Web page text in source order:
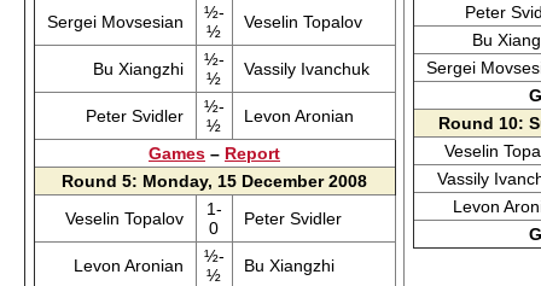
Sergei Movsesian
½-
½
Veselin Topalov
Bu Xiangzhi
½-
½
Vassily Ivanchuk
Peter Svidler
½-
½
Levon Aronian
Games – Report
Round 5: Monday, 15 December 2008
Veselin Topalov
1-
0
Peter Svidler
Levon Aronian
½-
½
Bu Xiangzhi
Peter
Bu
Sergei
Round 10:
Veselin
Vassily
Levon